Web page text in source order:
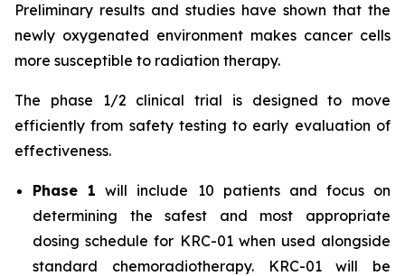
Preliminary results and studies have shown that the
newly oxygenated environment makes cancer cells
more susceptible to radiation therapy.
The phase 1/2 clinical trial is designed to move
efficiently from safety testing to early evaluation of
effectiveness.
Phase 1 will include 10 patients and focus on
determining the safest and most appropriate
dosing schedule for KRC-01 when used alongside
standard chemoradiotherapy. KRC-01 will be